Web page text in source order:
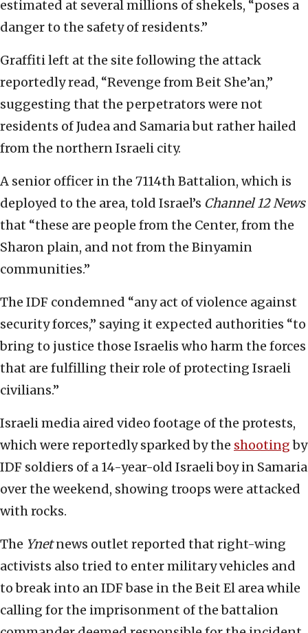
estimated at several millions of shekels, “poses a
danger to the safety of residents.”
Graffiti left at the site following the attack
reportedly read, “Revenge from Beit She’an,”
suggesting that the perpetrators were not
residents of Judea and Samaria but rather hailed
from the northern Israeli city.
A senior officer in the 7114th Battalion, which is
deployed to the area, told Israel’s Channel 12 News
that “these are people from the Center, from the
Sharon plain, and not from the Binyamin
communities.”
The IDF condemned “any act of violence against
security forces,” saying it expected authorities “to
bring to justice those Israelis who harm the forces
that are fulfilling their role of protecting Israeli
civilians.”
Israeli media aired video footage of the protests,
which were reportedly sparked by the shootingby
IDF soldiers of a 14-year-old Israeli boy in Samaria
over the weekend, showing troops were attacked
with rocks.
The Ynetnews outlet reported that right-wing
activists also tried to enter military vehicles and
to break into an IDF base in the Beit El area while
calling for the imprisonment of the battalion